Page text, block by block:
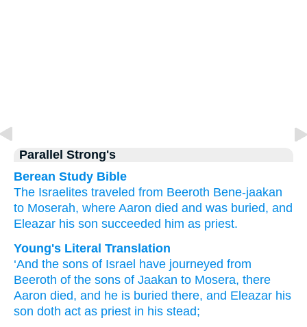
Parallel Strong's
Berean Study Bible
The Israelites traveled from Beeroth Bene-jaakan
to Moserah, where Aaron died and was buried, and
Eleazar his son succeeded him as priest.
Young's Literal Translation
‘And the sons of Israel have journeyed from
Beeroth of the sons of Jaakan to Mosera, there
Aaron died, and he is buried there, and Eleazar his
son doth act as priest in his stead;